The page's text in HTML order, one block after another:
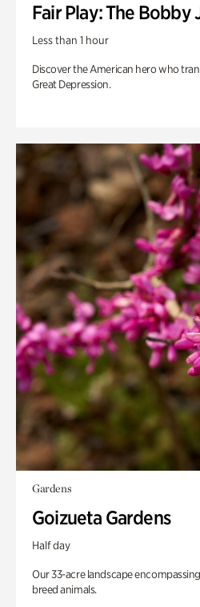
Fair Play: The Bobby
Less than 1 hour
Discover the American hero who
Great Depression.
Gardens
Goizueta Gardens
Half day
Our 33-acre landscape
breed animals.